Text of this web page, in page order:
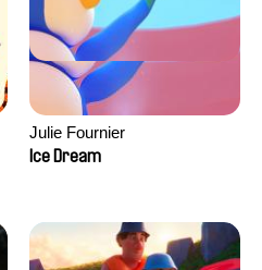
Julie Fournier
Ice Dream